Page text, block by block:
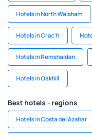
Hotels in North Walsham
Hotels in Crac'h
Hotels in Remshalden
Hotels in Oakhill
Best hotels - regions
Hotels in Costa del Azahar